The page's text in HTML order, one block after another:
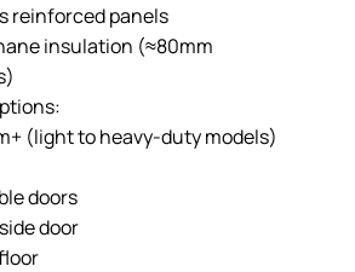
reinforced panels
insulation (≈80mm
(light to heavy-duty models)
doors
door